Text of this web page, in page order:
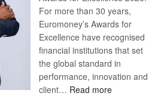
For more than 30 years,
Euromoney’s Awards for
Excellence have recognised
financial institutions that set
the global standard in
performance, innovation and
client… Read more: